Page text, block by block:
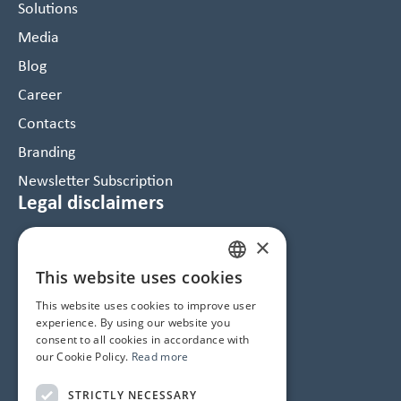
Solutions
Media
Blog
Career
Contacts
Branding
Newsletter Subscription
Legal disclaimers
Data Protection and Cookie Notice
GTC
Imprint
Contacts
1145 Budapest, Újvilág u. 50-52.
HUNGARIAN
ENGLISH
×
This website uses cookies
This website uses cookies to improve user
experience. By using our website you
consent to all cookies in accordance with
our Cookie Policy. Read more
STRICTLY NECESSARY